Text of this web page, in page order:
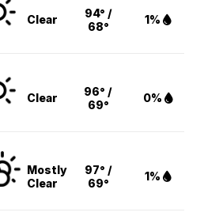
Clear
94° /
68°
1%
Clear
96° /
69°
0%
Mostly
Clear
97° /
69°
1%